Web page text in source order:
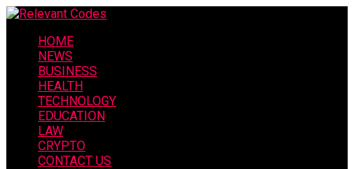
HOME
NEWS
BUSINESS
HEALTH
TECHNOLOGY
EDUCATION
LAW
CRYPTO
CONTACT US